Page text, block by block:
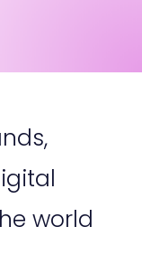
world